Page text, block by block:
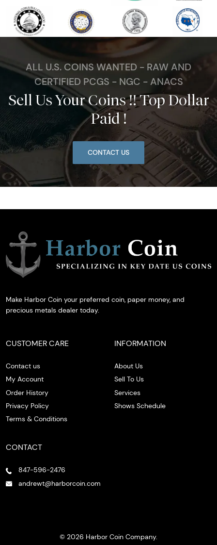
ALL U.S. COINS WANTED - RAW AND
CERTIFIED PCGS - NGC - ANACS
Sell Us Your Coins !! Top Dollar
Paid !
CONTACT US
Make Harbor Coin your preferred coin, paper money, and
precious metals dealer today.
CUSTOMER CARE
Contact us
My Account
Order History
Privacy Policy
Terms & Conditions
INFORMATION
About Us
Sell To Us
Services
Shows Schedule
CONTACT
847-596-2476
andrewt@harborcoin.com
© 2026 Harbor Coin Company.